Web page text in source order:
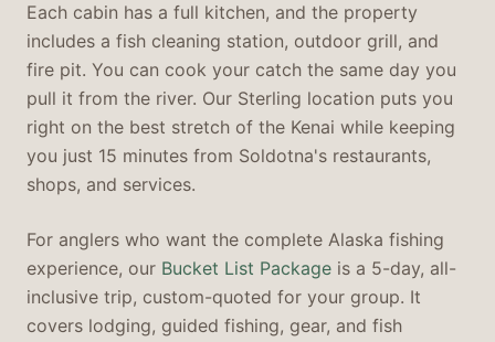
Each cabin has a full kitchen, and the property
includes a fish cleaning station, outdoor grill, and
fire pit. You can cook your catch the same day you
pull it from the river. Our Sterling location puts you
right on the best stretch of the Kenai while keeping
you just 15 minutes from Soldotna's restaurants,
shops, and services.
For anglers who want the complete Alaska fishing
experience, our Bucket List Package is a 5-day, all-
inclusive trip, custom-quoted for your group. It
covers lodging, guided fishing, gear, and fish